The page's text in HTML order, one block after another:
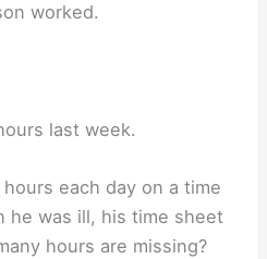
worked.
last week.
each day on a time
he was ill, his time sheet
hours are missing?